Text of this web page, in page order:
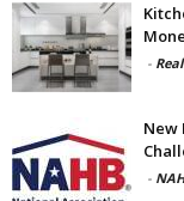
-
New
-